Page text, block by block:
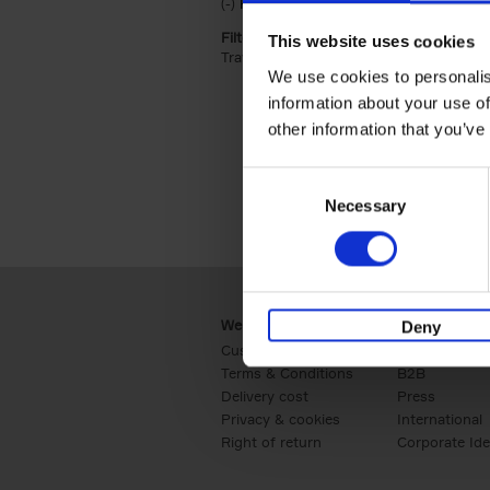
This website uses cookies
We use cookies to
information about your use
other information that
Necessary
Deny
Filter by categories lannoo int:
Travel & Lifestyle (2)
Webshop
Customer service
Terms & Conditions
Delivery cost
Privacy & cookies
Right of return
Business
B2B
Press
International
Corporate